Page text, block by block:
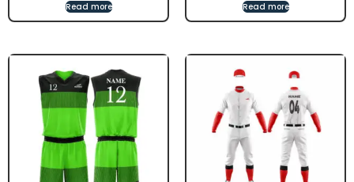
Read more Read more